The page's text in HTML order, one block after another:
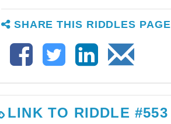
SHARE THIS RIDDLES PAGE
LINK TO RIDDLE #553